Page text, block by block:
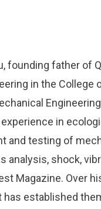
founding father of
in the College
in
and testing of
shock,
Magazine. Over
established